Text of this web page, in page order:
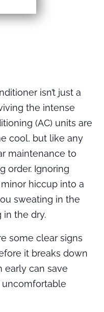
isn’t just a
the intense
(AC) units are
cool, but like any
maintenance to
order. Ignoring
hiccup into a
sweating in the
in the dry.
some clear signs
it breaks down
early can save
uncomfortable